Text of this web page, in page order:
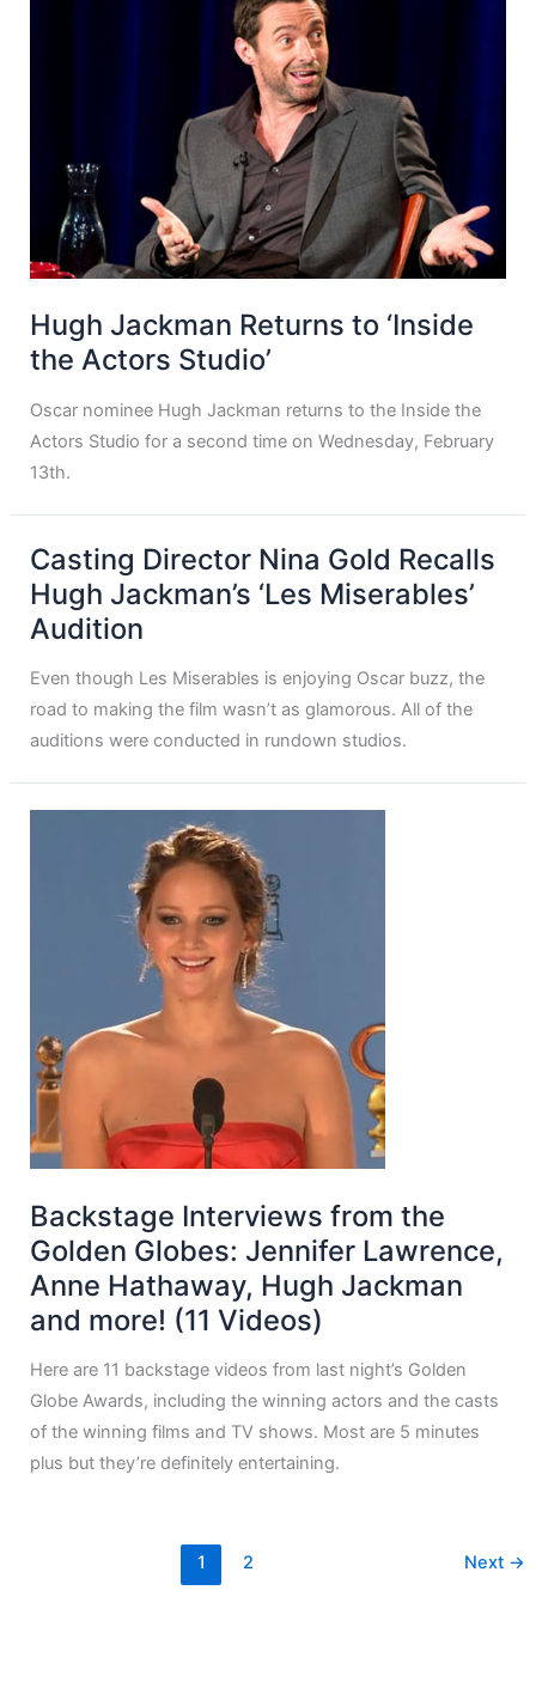
Hugh Jackman Returns to ‘Inside
the Actors Studio’
Oscar nominee Hugh Jackman returns to the Inside the
Actors Studio for a second time on Wednesday, February
13th.
Casting Director Nina Gold Recalls
Hugh Jackman’s ‘Les Miserables’
Audition
Even though Les Miserables is enjoying Oscar buzz, the
road to making the film wasn’t as glamorous. All of the
auditions were conducted in rundown studios.
Backstage Interviews from the
Golden Globes: Jennifer Lawrence,
Anne Hathaway, Hugh Jackman
and more! (11 Videos)
Here are 11 backstage videos from last night’s Golden
Globe Awards, including the winning actors and the casts
of the winning films and TV shows. Most are 5 minutes
plus but they’re definitely entertaining.
1 2 Next →